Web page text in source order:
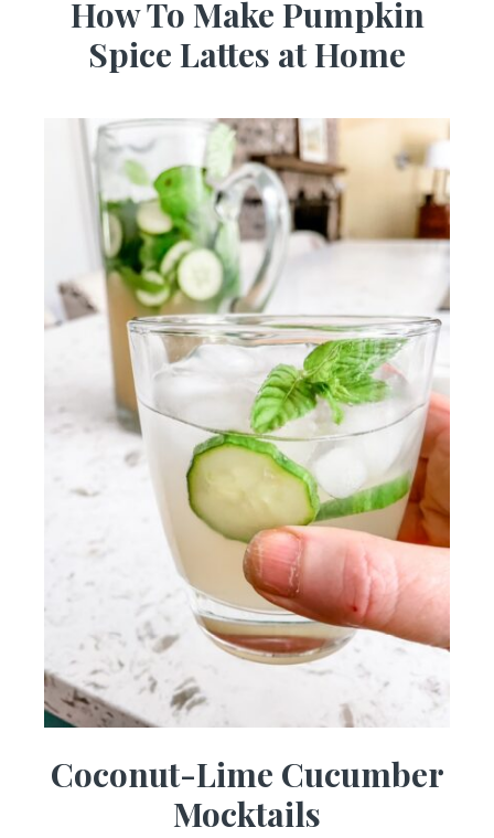
How To Make Pumpkin
Spice Lattes at Home
Coconut-Lime Cucumber
Mocktails